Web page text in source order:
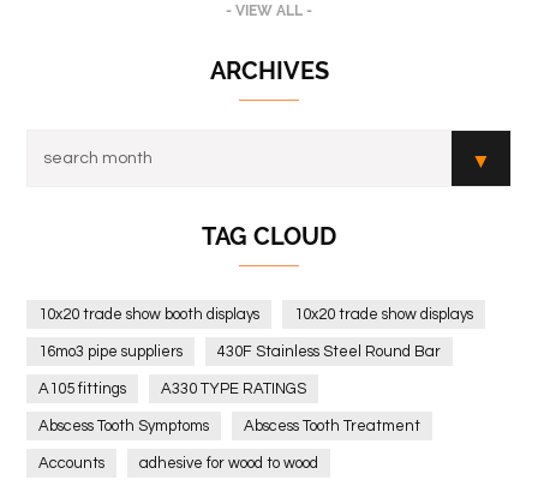
- VIEW ALL -
ARCHIVES
TAG CLOUD
10x20 trade show booth displays 10x20 trade show displays
16mo3 pipe suppliers 430F Stainless Steel Round Bar
A105 fittings A330 TYPE RATINGS
Abscess Tooth Symptoms Abscess Tooth Treatment
Accounts adhesive for wood to wood